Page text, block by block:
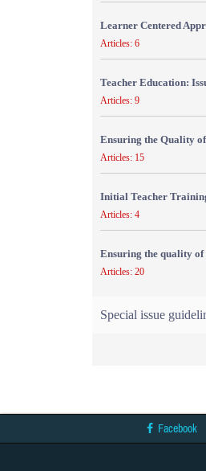
Learner Centered
Articles: 6
Teacher Education:
Articles: 9
Ensuring the Quality
Articles: 15
Initial Teacher
Articles: 4
Ensuring the quality
Articles: 20
Special issue
Facebook